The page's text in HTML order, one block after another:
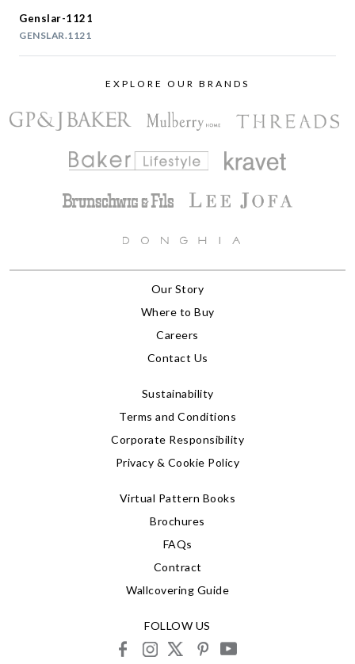
Genslar-1121
GENSLAR.1121
EXPLORE OUR BRANDS
Our Story
Where to Buy
Careers
Contact Us
Sustainability
Terms and Conditions
Corporate Responsibility
Privacy & Cookie Policy
Virtual Pattern Books
Brochures
FAQs
Contract
Wallcovering Guide
FOLLOW US
facebookinstagram
X pinterestyoutube